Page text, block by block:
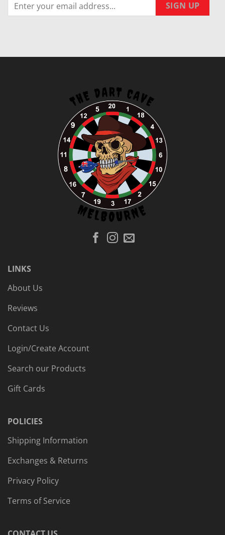
LINKS
About Us
Reviews
Contact Us
Login/Create Account
Search our Products
Gift Cards
POLICIES
Shipping Information
Exchanges & Returns
Privacy Policy
Terms of Service